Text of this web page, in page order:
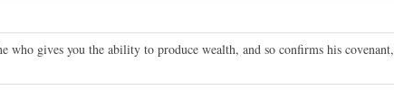
gives you the ability to produce wealth, and so confirms his